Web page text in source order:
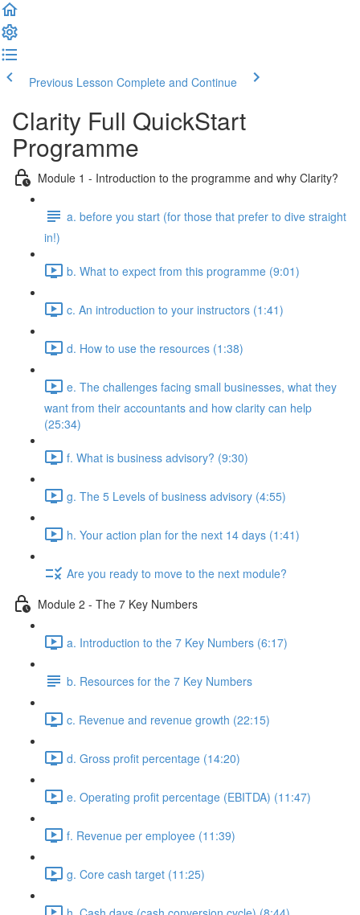
Previous Lesson Complete and Continue
Clarity Full QuickStart
Programme
Module 1 - Introduction to the programme and why Clarity?
a. before you start (for those that prefer to dive straight
in!)
b. What to expect from this programme (9:01)
c. An introduction to your instructors (1:41)
d. How to use the resources (1:38)
e. The challenges facing small businesses, what they
want from their accountants and how clarity can help
(25:34)
f. What is business advisory? (9:30)
g. The 5 Levels of business advisory (4:55)
h. Your action plan for the next 14 days (1:41)
Are you ready to move to the next module?
Module 2 - The 7 Key Numbers
a. Introduction to the 7 Key Numbers (6:17)
b. Resources for the 7 Key Numbers
c. Revenue and revenue growth (22:15)
d. Gross profit percentage (14:20)
e. Operating profit percentage (EBITDA) (11:47)
f. Revenue per employee (11:39)
g. Core cash target (11:25)